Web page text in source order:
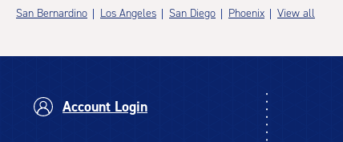
San Bernardino
Los Angeles San Diego Phoenix View all
Account Login